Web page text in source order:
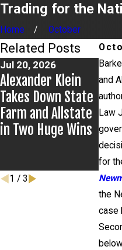
Trading for the
Home
October
and
Law
for
the
case
Related Posts
Jul 20, 2026
Alexander Klein
Takes Down State
Farm and Allstate
in Two Huge Wins
Jul
1 / 3